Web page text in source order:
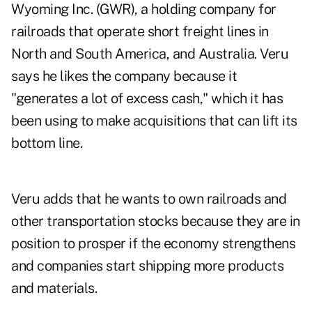
Wyoming Inc. (GWR), a holding company for
railroads that operate short freight lines in
North and South America, and Australia. Veru
says he likes the company because it
"generates a lot of excess cash," which it has
been using to make acquisitions that can lift its
bottom line.
Veru adds that he wants to own railroads and
other transportation stocks because they are in
position to prosper if the economy strengthens
and companies start shipping more products
and materials.